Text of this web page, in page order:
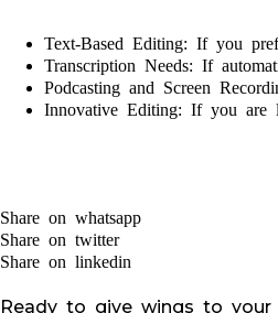
Text-Based Editing: If you
Transcription Needs: If
Podcasting and Screen
Innovative Editing: If you are
Share on whatsapp
Share on twitter
Share on linkedin
Ready to give wings to your